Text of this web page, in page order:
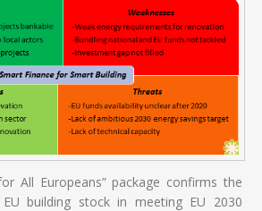
All Europeans” package confirms the
building stock in meeting EU 2030